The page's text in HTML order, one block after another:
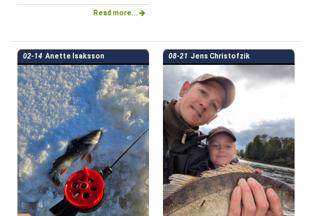
Read more...
02-14 Anette Isaksson 08-21 Jens Christofzik